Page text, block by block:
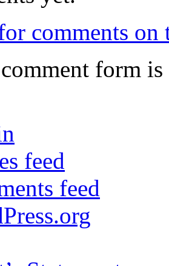
the
comments on
form
feed
feed